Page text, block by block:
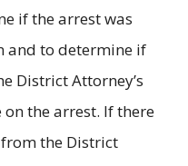
if the arrest was
and to determine if
District Attorney’s
the arrest. If there
the District